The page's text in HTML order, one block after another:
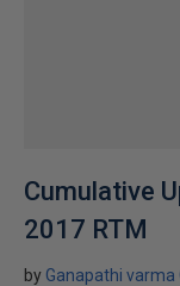
Cumulative
2017 RTM
by Ganapathi varma